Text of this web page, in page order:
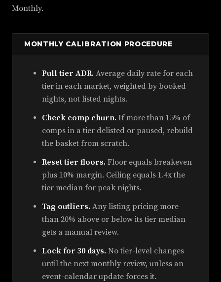
Monthly.
MONTHLY CALIBRATION PROCEDURE
Pull tier ADR. Average daily rate for each
tier in each market, weighted by booked
nights, not listed nights.
Check comp churn. If more than 15% of
comps in a tier delisted or paused, rebuild
the basket from scratch.
Reset tier floors. Floor equals breakeven
plus 10% margin. Ceiling equals 1.4x the
tier median for peak nights.
Tag outliers. Any listing pricing more
than 20% above or below its tier median
gets a manual review.
Lock for 30 days. No tier-level changes
until the next monthly review, unless an
event-calendar update forces it.